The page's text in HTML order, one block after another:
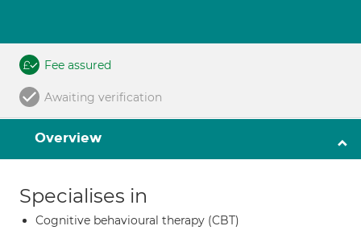
Fee assured
Awaiting verification
Overview
Specialises in
Cognitive behavioural therapy (CBT)